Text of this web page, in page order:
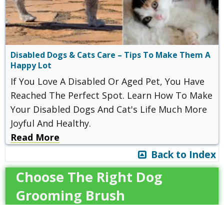
Disabled Dogs & Cats Care – Tips To Make Them A
Happy Lot
If You Love A Disabled Or Aged Pet, You Have
Reached The Perfect Spot. Learn How To Make
Your Disabled Dogs And Cat's Life Much More
Joyful And Healthy.
Read More
Back to Index
Choose The Right Dog
Grooming Brush